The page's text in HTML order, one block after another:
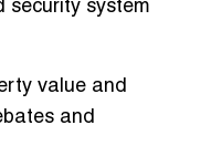
security system
value and
and